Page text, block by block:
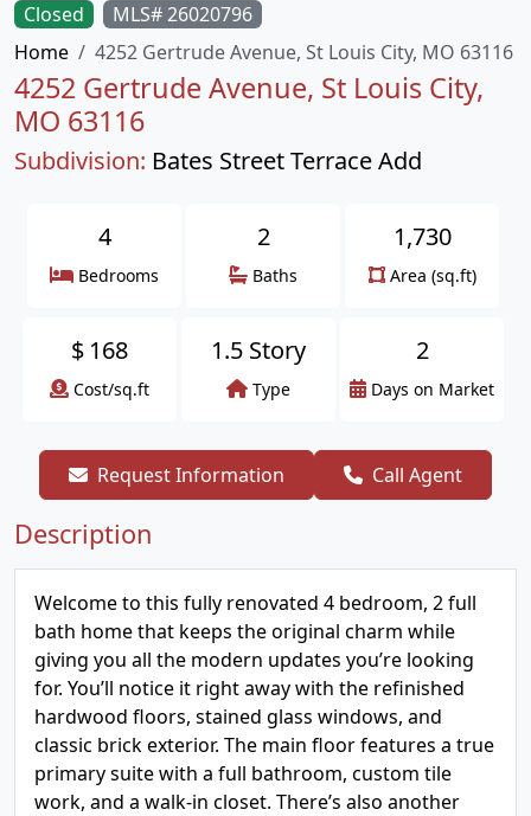
Closed
MLS# 26020796
Home
4252 Gertrude Avenue, St Louis City, MO 63116
4252 Gertrude Avenue, St Louis City,
MO 63116
Subdivision: Bates Street Terrace Add
4
Bedrooms
2
Baths
1,730
Area (sq.ft)
$ 168
Cost/sq.ft
1.5 Story
Type
2
Days on Market
Request Information Call Agent
Description
Welcome to this fully renovated 4 bedroom, 2 full
bath home that keeps the original charm while
giving you all the modern updates you’re looking
for. You’ll notice it right away with the refinished
hardwood floors, stained glass windows, and
classic brick exterior. The main floor features a true
primary suite with a full bathroom, custom tile
work, and a walk-in closet. There’s also another